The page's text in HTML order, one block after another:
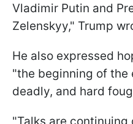
Vladimir Putin and
Zelenskyy," Trump
He also expressed
"the beginning of the
deadly, and hard
"Talks are